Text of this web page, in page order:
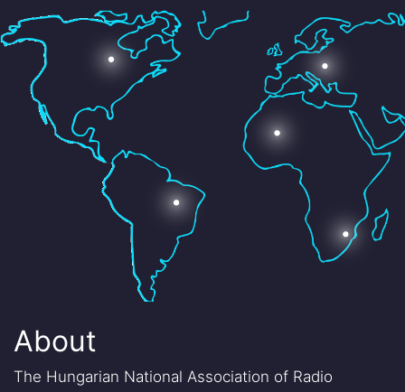
About
The Hungarian National Association of Radio